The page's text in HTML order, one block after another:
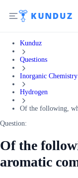
Kunduz
Questions
Inorganic Chemistry
Hydrogen
Of the following,
Question:
Of the
aromatic